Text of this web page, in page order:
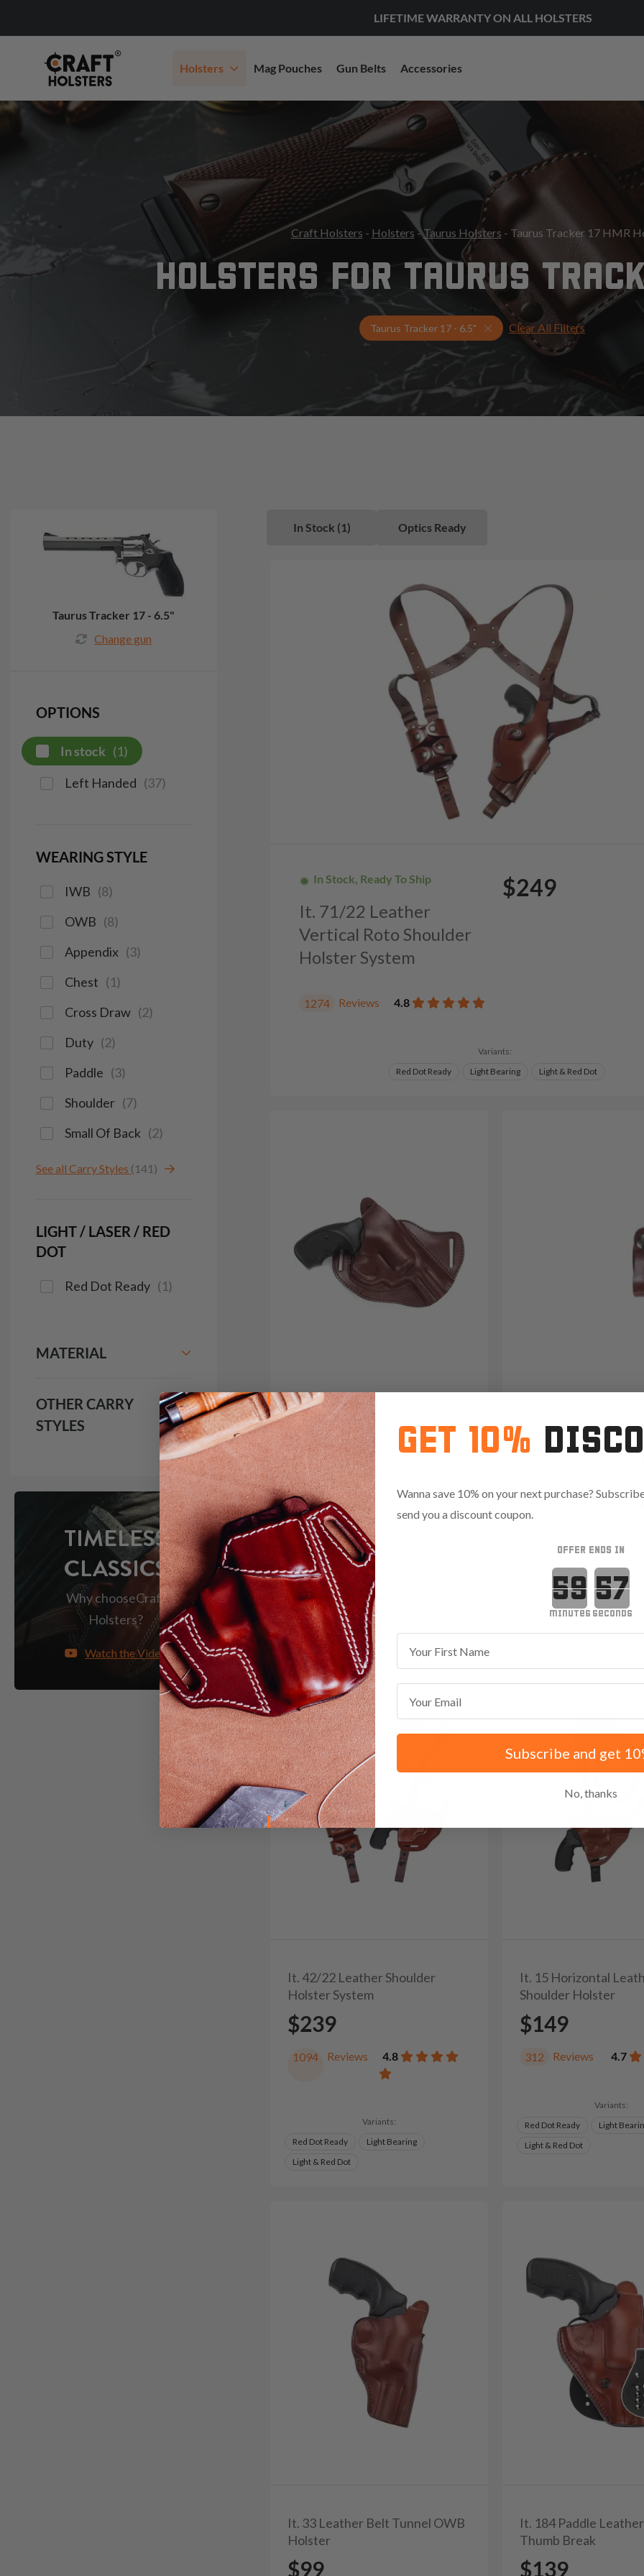
LIFETIME WARRANTY ON ALL HOLSTERS
Holsters Mag Pouches Gun Belts Accessories
Craft Holsters - Holsters-Taurus Holsters - Taurus Tracker 17 HMR
HOLSTERS FOR TAURUS
Taurus Tracker 17 - 6.5" Select Your Gun & Holster Up
Clear All Filters
In Stock (1) Optics Ready
In Stock, Ready To Ship
It. 71/22 Leather
Vertical Roto Shoulder
Holster System
$249
1274 Reviews 4.8
Variants:
Red Dot Ready
Light Bearing Light & Red Dot
It. 131 Cross Draw Leather
Holster
$105
1981 Reviews 4.8
Variants:
Red Dot Ready
Light Bearing
Light & Red Dot
It. 92 Open-
Leather IWB
691
It. 42/22 Leather Shoulder
Holster System
$239
1094 Reviews 4.8
Variants:
Red Dot Ready
Light Bearing
Light & Red Dot
It. 15 Horizontal
Shoulder Holster
$149
312 Reviews 4.7
Variants:
Red Dot Ready
Light
Light & Red Dot
It. 33 Leather Belt Tunnel OWB
Holster
$99
It. 184 Paddle
Thumb Break
$139
Taurus Tracker 17 - 6.5"
Change gun
OPTIONS
In stock (1)
Left Handed (37)
WEARING STYLE
IWB (8)
OWB (8)
Appendix (3)
Chest (1)
Cross Draw (2)
Duty (2)
Paddle (3)
Shoulder (7)
Small Of Back (2)
See all Carry Styles (141)
LIGHT / LASER / RED
DOT
Red Dot Ready (1)
MATERIAL
OTHER CARRY
STYLES
TIMELESS
CLASSICS
Why chooseCraft
Holsters?
Watch the Video
GET 10%
Wanna save 10% on your next purchase?
send you a discount coupon.
OFFER ENDS IN
minutes seconds
Subscribe and get
No, thanks